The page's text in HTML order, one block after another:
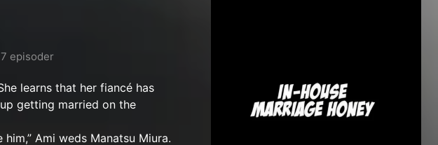
7 episoder
learns that her fiancé has
getting married on the
Ami weds Manatsu Miura.